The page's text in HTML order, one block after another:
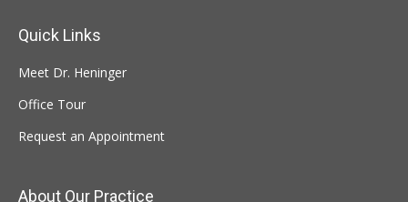
Quick Links
Meet Dr. Heninger
Office Tour
Request an Appointment
About Our Practice